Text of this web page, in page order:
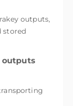
outputs,
stored
outputs